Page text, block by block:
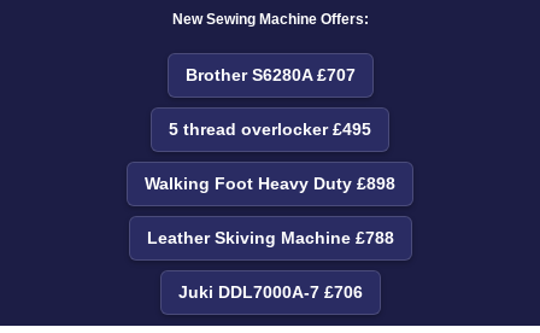
New Sewing Machine Offers:
Brother S6280A £707
5 thread overlocker £495
Walking Foot Heavy Duty £898
Leather Skiving Machine £788
Juki DDL7000A-7 £706